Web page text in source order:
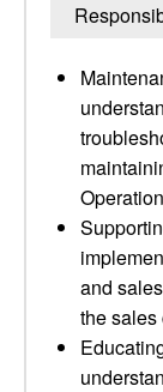
and
the sales